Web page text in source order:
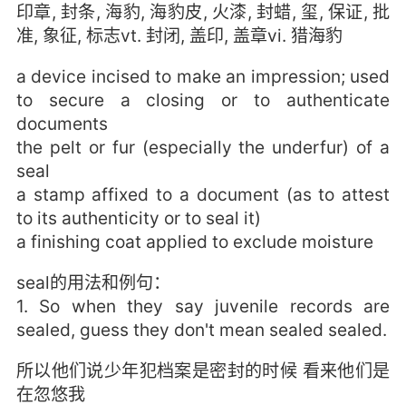
印章, 封条, 海豹, 海豹皮, 火漆, 封蜡, 玺, 保证, 批
准, 象征, 标志vt. 封闭, 盖印, 盖章vi. 猎海豹
a device incised to make an impression; used
to secure a closing or to authenticate
documents
the pelt or fur (especially the underfur) of a
seal
a stamp affixed to a document (as to attest
to its authenticity or to seal it)
a finishing coat applied to exclude moisture
seal的用法和例句：
1. So when they say juvenile records are
sealed, guess they don't mean sealed sealed.
所以他们说少年犯档案是密封的时候 看来他们是
在忽悠我